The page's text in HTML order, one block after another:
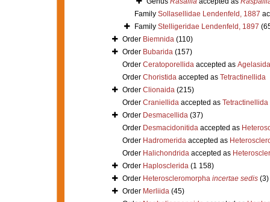
Family Sollasellidae Lendenfeld, 1887
Family Stelligeridae Lendenfeld, 1897
Order Biemnida (110)
Order Bubarida (157)
Order Ceratoporellidaaccepted as Agelasida
Order Choristidaaccepted as Tetractinellida
Order Clionaida (215)
Order Craniellidaaccepted as Tetractinellida
Order Desmacellida (37)
Order Desmacidonitidaaccepted as
Order Hadromeridaaccepted as
Order Halichondridaaccepted as
Order Haplosclerida (1 158)
Order Heteroscleromorpha incertae sedis (3)
Order Merliida (45)